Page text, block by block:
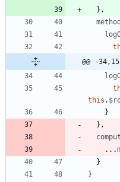
} ,
@@ -
this .
}
} ,
...
}
}